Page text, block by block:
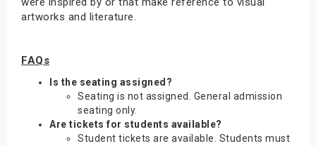
artworks and literature.
FAQs
Is the seating assigned?
Seating is not assigned. General admission
seating only.
Are tickets for students available?
Student tickets are available. Students must